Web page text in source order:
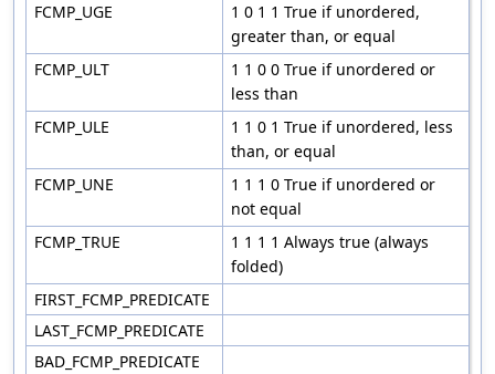
FCMP_UGE
1 0 1 1 True if unordered,
greater than, or equal
FCMP_ULT
1 1 0 0 True if unordered or
less than
FCMP_ULE
1 1 0 1 True if unordered, less
than, or equal
FCMP_UNE
1 1 1 0 True if unordered or
not equal
FCMP_TRUE
1 1 1 1 Always true (always
folded)
FIRST_FCMP_PREDICATE
LAST_FCMP_PREDICATE
BAD_FCMP_PREDICATE